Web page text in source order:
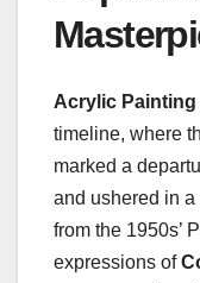
Acrylic
timeline, where
marked a
and ushered in
from the 1950s’
expressions of